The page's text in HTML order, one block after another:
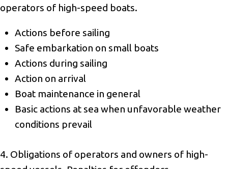
operators of high-speed boats.
Actions before sailing
Safe embarkation on small boats
Actions during sailing
Action on arrival
Boat maintenance in general
Basic actions at sea when unfavorable weather
conditions prevail
4. Obligations of operators and owners of high-